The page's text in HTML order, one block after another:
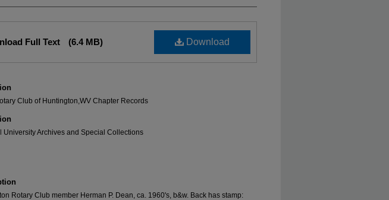
Download
Full Text (6.4 MB)
Club of Huntington,WV Chapter Records
University Archives and Special Collections
Rotary Club member Herman P. Dean, ca. 1960's, b&w. Back has stamp: